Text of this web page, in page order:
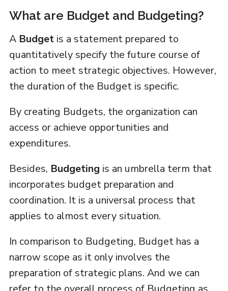
What are Budget and Budgeting?
A Budgetis a statement prepared to
quantitatively specify the future course of
action to meet strategic objectives. However,
the duration of the Budget is specific.
By creating Budgets, the organization can
access or achieve opportunities and
expenditures.
Besides, Budgeting is an umbrella term that
incorporates budget preparation and
coordination. It is a universal process that
applies to almost every situation.
In comparison to Budgeting, Budget has a
narrow scope as it only involves the
preparation of strategic plans. And we can